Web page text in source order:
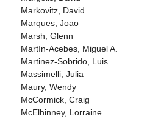
Markovitz, David
Marques, Joao
Marsh, Glenn
Martín-Acebes, Miguel A.
Martinez-Sobrido, Luis
Massimelli, Julia
Maury, Wendy
McCormick, Craig
McElhinney, Lorraine